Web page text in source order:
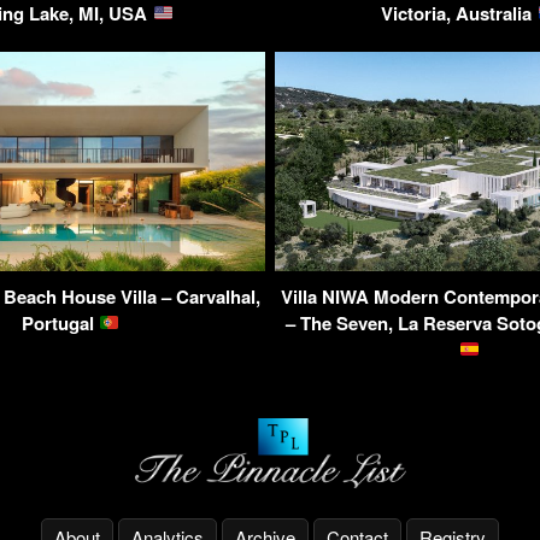
Lake, MI, USA Victoria, Australia
House Villa – Carvalhal,
Portugal
Villa NIWA Modern
– The Seven, La Reserva